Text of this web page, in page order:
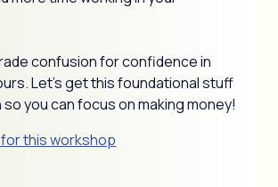
confusion for confidence in
Let's get this foundational stuff
you can focus on making money!
this workshop